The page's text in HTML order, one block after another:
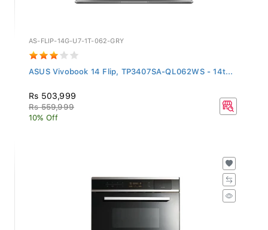
AS-FLIP-14G-U7-1T-062-GRY
ASUS Vivobook 14 Flip, TP3407SA-QL062WS - 14t...
Rs 503,999
Rs 559,999
10% Off